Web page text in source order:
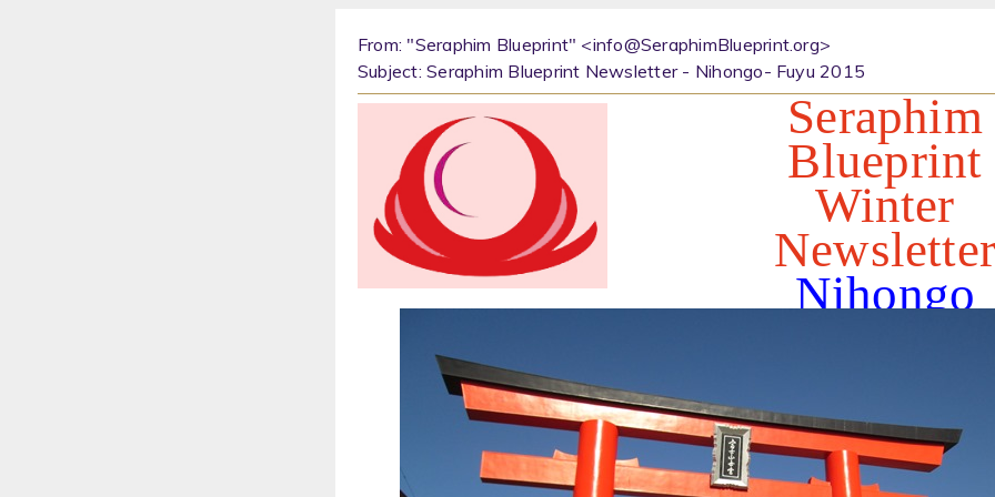
From: "Seraphim Blueprint" <info@SeraphimBlueprint.org>
Subject: Seraphim Blueprint Newsletter - Nihongo- Fuyu 2015
Seraphim
Blueprint
Winter
Nihongo